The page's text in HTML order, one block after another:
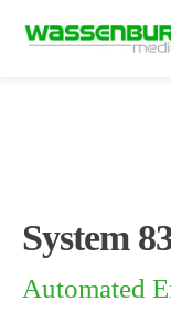
content
System
Automated